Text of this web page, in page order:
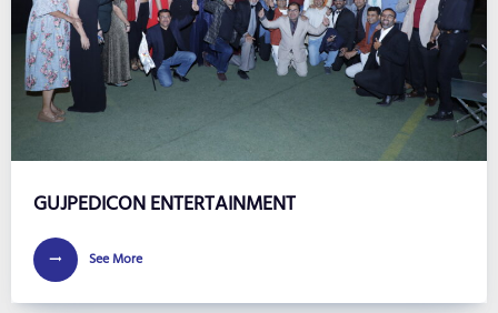
GUJPEDICON ENTERTAINMENT
See More